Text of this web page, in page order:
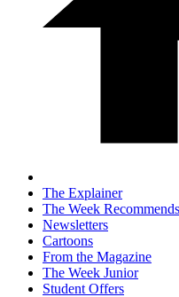
The Explainer
The Week Recommends
Newsletters
Cartoons
From the Magazine
The Week Junior
Student Offers